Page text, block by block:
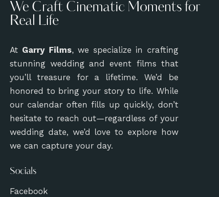
We Craft Cinematic Moments for
Real Life
At Garry Films, we specialize in crafting
stunning wedding and event films that
you’ll treasure for a lifetime. We’d be
honored to bring your story to life. While
our calendar often fills up quickly, don’t
hesitate to reach out—regardless of your
wedding date, we’d love to explore how
we can capture your day.
Socials
Facebook